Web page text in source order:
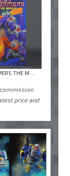
THE M ...
price and